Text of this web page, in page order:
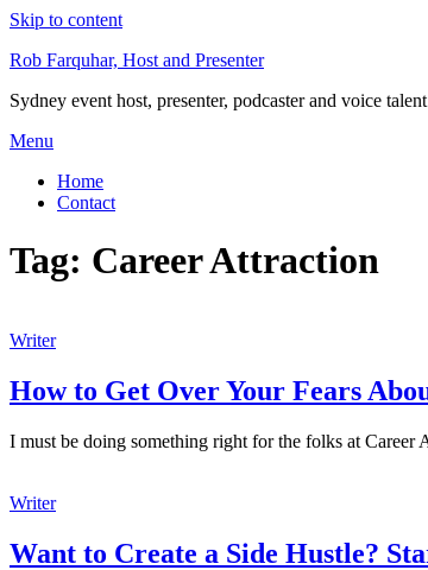
Skip to content
Rob Farquhar, Host and Presenter
Sydney event host, presenter, podcaster and voice talent
Menu
Home
Contact
Tag: Career Attraction
Writer
How to Get Over Your Fears
I must be doing something right for the folks at
Writer
Want to Create a Side Hustle?